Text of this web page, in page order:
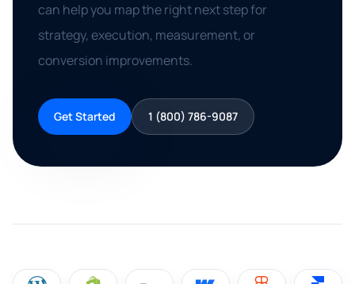
can help you map the right next step for
strategy, execution, measurement, or
conversion improvements.
Get Started 1 (800) 786-9087